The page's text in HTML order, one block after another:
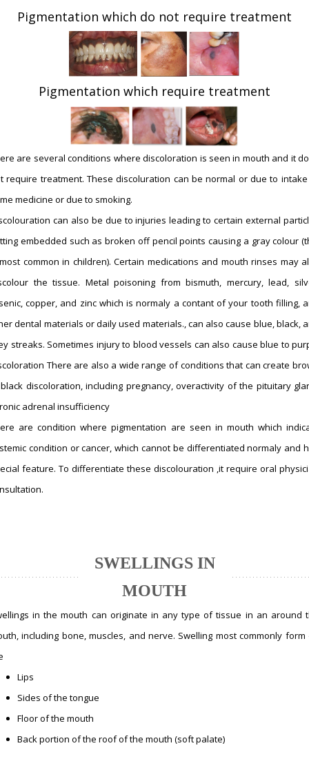
Pigmentation which do not require treatment
Pigmentation which require treatment
are several conditions where discoloration is seen in mouth and it
require treatment. These discoluration can be normal or due to
medicine or due to smoking.
can also be due to injuries leading to certain external
embedded such as broken off pencil points causing a gray colour
common in children). Certain medications and mouth rinses may
the tissue. Metal poisoning from bismuth, mercury, lead,
copper, and zinc which is normaly a contant of your tooth filling,
dental materials or daily used materials., can also cause blue, black,
streaks. Sometimes injury to blood vessels can also cause blue to
There are also a wide range of conditions that can create
discoloration, including pregnancy, overactivity of the pituitary
adrenal insufficiency
are condition where pigmentation are seen in mouth which
condition or cancer, which cannot be differentiated normaly and
feature. To differentiate these discolouration ,it require oral
SWELLINGS IN
MOUTH
in the mouth can originate in any type of tissue in an around
including bone, muscles, and nerve. Swelling most commonly form
Lips
Sides of the tongue
Floor of the mouth
Back portion of the roof of the mouth (soft palate)